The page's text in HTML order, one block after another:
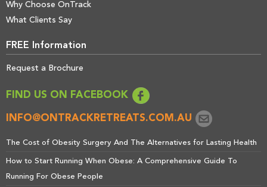
Why Choose OnTrack
What Clients Say
FREE Information
Request a Brochure
FIND US ON FACEBOOK
INFO@ONTRACKRETREATS.COM.AU
The Cost of Obesity Surgery And The Alternatives for Lasting Health
How to Start Running When Obese: A Comprehensive Guide To
Running For Obese People